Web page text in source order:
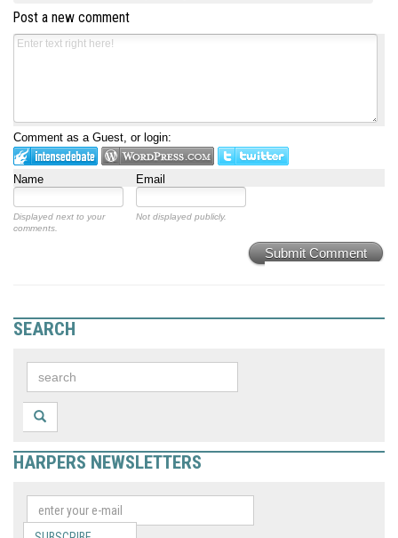
Post a new comment
Comment as a Guest, or login:
Name Email
Displayed next to your
comments.
Not displayed publicly.
Submit Comment
SEARCH
HARPERS NEWSLETTERS